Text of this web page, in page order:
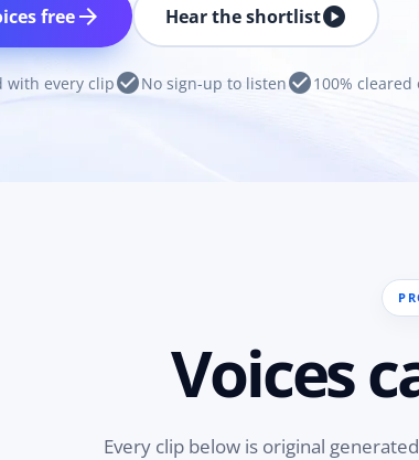
freearrow_forward Hear the shortlistplay_circle
with every clipcheck_circleNo sign-up to listencheck_circle100%
Voices
Every clip below is original